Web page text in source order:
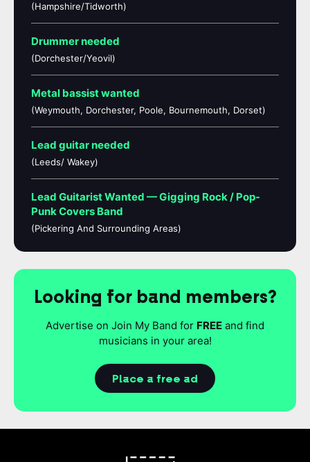
(Hampshire/Tidworth)
Drummer needed
(Dorchester/Yeovil)
Metal bassist wanted
(Weymouth, Dorchester, Poole, Bournemouth, Dorset)
Lead guitar needed
(Leeds/ Wakey)
Lead Guitarist Wanted — Gigging Rock / Pop-
Punk Covers Band
(Pickering And Surrounding Areas)
Looking for band members?
Advertise on Join My Band for FREE and find
musicians in your area!
Place a free ad